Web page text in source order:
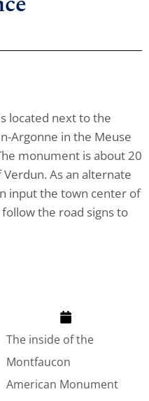
located next to the
Argonne in the Meuse
monument is about 20
As an alternate
input the town center of
the road signs to
The inside of the
Montfaucon
American Monument